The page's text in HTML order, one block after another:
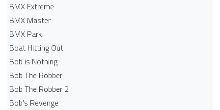
BMX Extreme
BMX Master
BMX Park
Boat Hitting Out
Bob is Nothing
Bob The Robber
Bob The Robber 2
Bob's Revenge